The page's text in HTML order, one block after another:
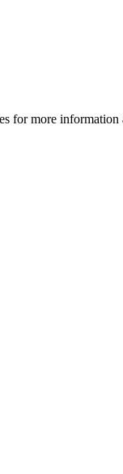
more